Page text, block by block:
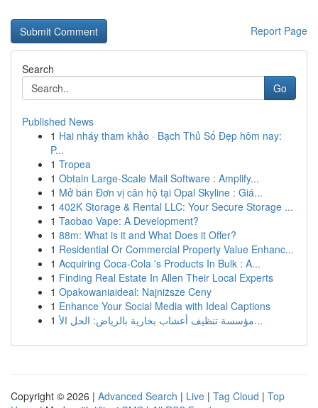
Report Page
Search
Go
Published News
1 Hai nháy tham khảo · Bạch Thủ Số Đẹp hôm nay:
P...
1 Tropea
1 Obtain Large-Scale Mail Software : Amplify...
1 Mở bán Đơn vị căn hộ tại Opal Skyline : Giá...
1 402K Storage & Rental LLC: Your Secure Storage ...
1 Taobao Vape: A Development?
1 88m: What is it and What Does it Offer?
1 Residential Or Commercial Property Value Enhanc...
1 Acquiring Coca-Cola 's Products In Bulk : A...
1 Finding Real Estate In Allen Their Local Experts
1 Opakowaniaideal: Najniższe Ceny
1 Enhance Your Social Media with Ideal Captions
1
مؤسسة تنظيف أعشاب بخارية بالرياض: الحل الأ...
Copyright © 2026 | Advanced Search | Live | Tag Cloud | Top